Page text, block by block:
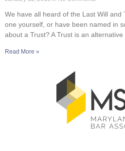
We have all heard of the Last Will and
one yourself, or have been named in
about a Trust? A Trust is an alternative
Read More »